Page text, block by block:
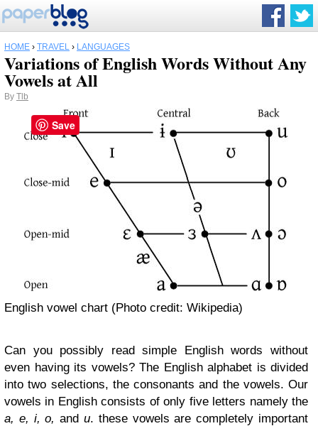
HOME › TRAVEL › LANGUAGES
Variations of English Words Without Any
Vowels at All
By Tlb
English vowel chart (Photo credit: Wikipedia)
Can you possibly read simple English words without
even having its vowels? The English alphabet is divided
into two selections, the consonants and the vowels. Our
vowels in English consists of only five letters namely the
a, e, i, o, andu. these vowels are completely important
Save